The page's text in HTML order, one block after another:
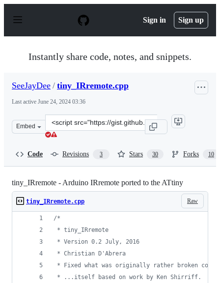
p
Sign in Sign up
Instantly share code, notes, and snippets.
SeeJayDee / tiny_IRremote.cpp
Last active June 24, 2024 03:36
Embed
Clone
this
Code Revisions 3 Stars 30 Forks 10
tiny_IRremote - Arduino IRremote ported to the ATtiny
Raw
tiny_IRremote.cpp
/*
* tiny_IRremote
* Version 0.2 July, 2016
* Christian D'Abrera
* Fixed what was originally rather broken code
* ...itself based on work by Ken Shirriff.